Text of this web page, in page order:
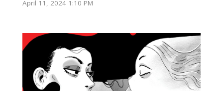
April 11, 2024 1:10 PM